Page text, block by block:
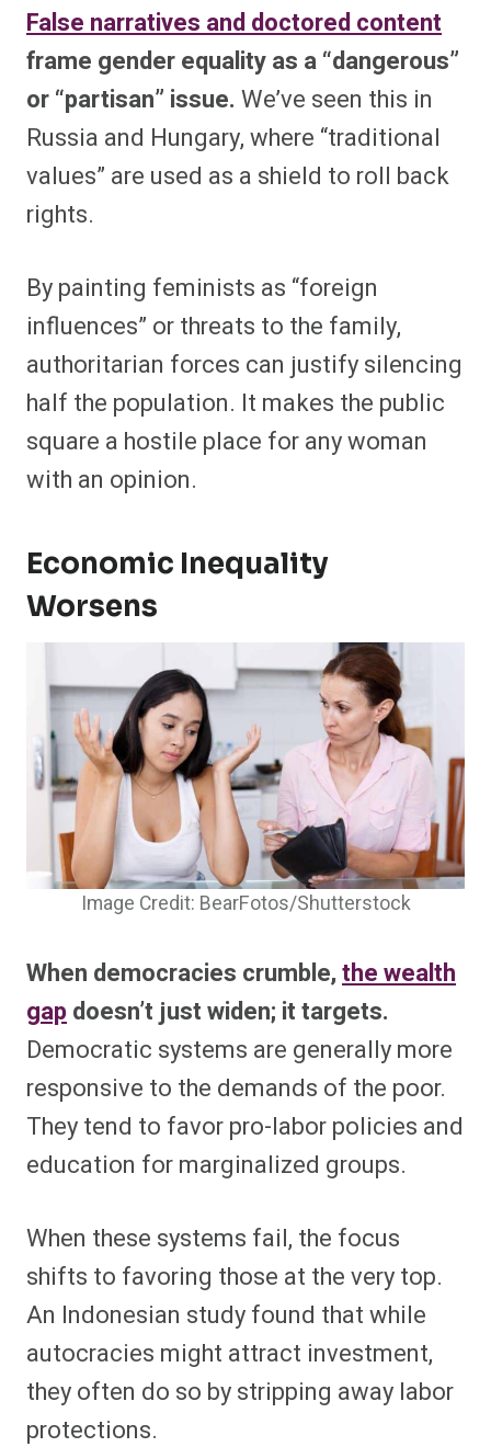
False narratives and doctored content
frame gender equality as a “dangerous”
or “partisan” issue. We’ve seen this in
Russia and Hungary, where “traditional
values” are used as a shield to roll back
rights.
By painting feminists as “foreign
influences” or threats to the family,
authoritarian forces can justify silencing
half the population. It makes the public
square a hostile place for any woman
with an opinion.
Economic Inequality
Worsens
Image Credit: BearFotos/Shutterstock
When democracies crumble,the wealth
gap doesn’t just widen; it targets.
Democratic systems are generally more
responsive to the demands of the poor.
They tend to favor pro-labor policies and
education for marginalized groups.
When these systems fail, the focus
shifts to favoring those at the very top.
An Indonesian study found that while
autocracies might attract investment,
they often do so by stripping away labor
protections.